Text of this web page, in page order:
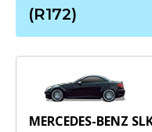
(R172)
MERCEDES-BENZ